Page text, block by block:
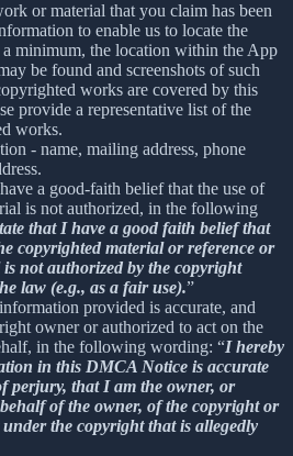
or material that you claim has been
to enable us to locate the
minimum, the location within the App
be found and screenshots of such
works are covered by this
provide a representative list of the
works.
- name, mailing address, phone
a good-faith belief that the use of
is not authorized, in the following
that I have a good faith belief that
copyrighted material or reference or
not authorized by the copyright
law (e.g., as a fair use).”
provided is accurate, and
owner or authorized to act on the
in the following wording: “I hereby
in this DMCA Notice is accurate
perjury, that I am the owner, or
of the owner, of the copyright or
the copyright that is allegedly